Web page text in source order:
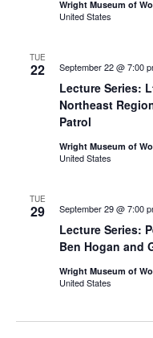
Wright Museum of
United States
TUE
22
Lecture Series:
Northeast
Patrol
September 22 @ 7:00
Wright Museum of
United States
TUE
29
Lecture Series:
Ben Hogan and
September 29 @ 7:00
Wright Museum of
United States